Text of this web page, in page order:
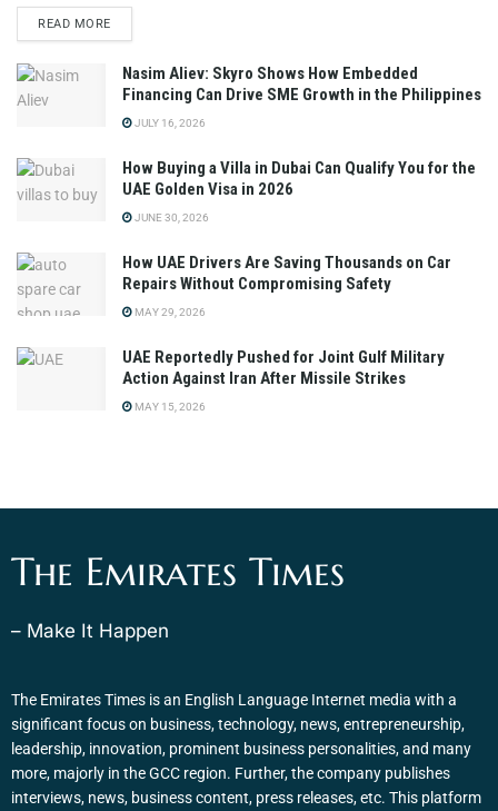
READ MORE
Nasim Aliev: Skyro Shows How Embedded
Financing Can Drive SME Growth in the Philippines
JULY 16, 2026
How Buying a Villa in Dubai Can Qualify You for the
UAE Golden Visa in 2026
JUNE 30, 2026
How UAE Drivers Are Saving Thousands on Car
Repairs Without Compromising Safety
MAY 29, 2026
UAE Reportedly Pushed for Joint Gulf Military
Action Against Iran After Missile Strikes
MAY 15, 2026
The Emirates Times
– Make It Happen
The Emirates Times is an English Language Internet media with a
significant focus on business, technology, news, entrepreneurship,
leadership, innovation, prominent business personalities, and many
more, majorly in the GCC region. Further, the company publishes
interviews, news, business content, press releases, etc. This platform